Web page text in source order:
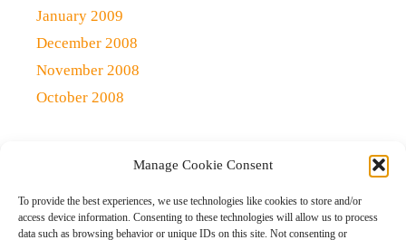
Manage Cookie Consent
To provide the best experiences, we use technologies like cookies to store and/or
access device information. Consenting to these technologies will allow us to process
data such as browsing behavior or unique IDs on this site. Not consenting or
January 2009
December 2008
November 2008
October 2008
Copyright 2021 (c) Qlick Tech Blog | All rights Reserved